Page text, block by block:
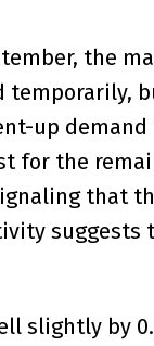
the
temporarily,
up
for the
that
suggests
slightly by